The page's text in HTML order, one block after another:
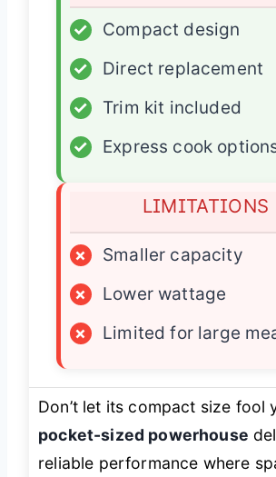
✓
Compact design
✓
Direct replacement
✓
Trim kit included
✓
Express cook
LIMITATIONS
×
Smaller capacity
×
Lower wattage
×
Limited for large
Don’t let its compact size
pocket-sized powerhouse
reliable performance where